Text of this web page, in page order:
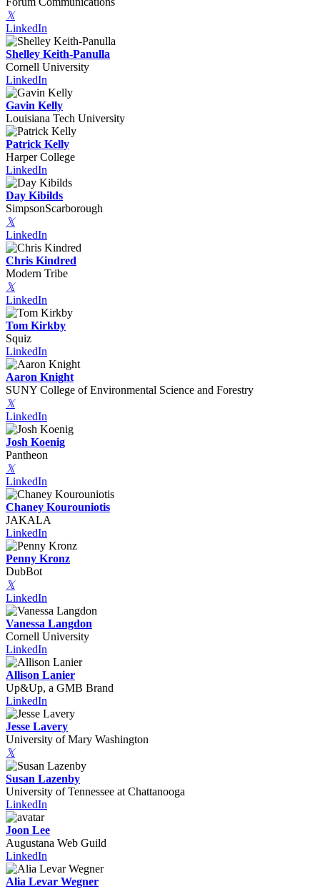
𝕏
LinkedIn
Shelley Keith-Panulla
Cornell University
LinkedIn
Gavin Kelly
Louisiana Tech University
Patrick Kelly
Harper College
LinkedIn
Day Kibilds
SimpsonScarborough
𝕏
LinkedIn
Chris Kindred
Modern Tribe
𝕏
LinkedIn
Tom Kirkby
Squiz
LinkedIn
Aaron Knight
SUNY College of Environmental Science and Forestry
𝕏
LinkedIn
Josh Koenig
Pantheon
𝕏
LinkedIn
Chaney Kourouniotis
JAKALA
LinkedIn
Penny Kronz
DubBot
𝕏
LinkedIn
Vanessa Langdon
Cornell University
LinkedIn
Allison Lanier
Up&Up, a GMB Brand
LinkedIn
Jesse Lavery
University of Mary Washington
𝕏
Susan Lazenby
University of Tennessee at Chattanooga
LinkedIn
Joon Lee
Augustana Web Guild
LinkedIn
Alia Levar Wegner